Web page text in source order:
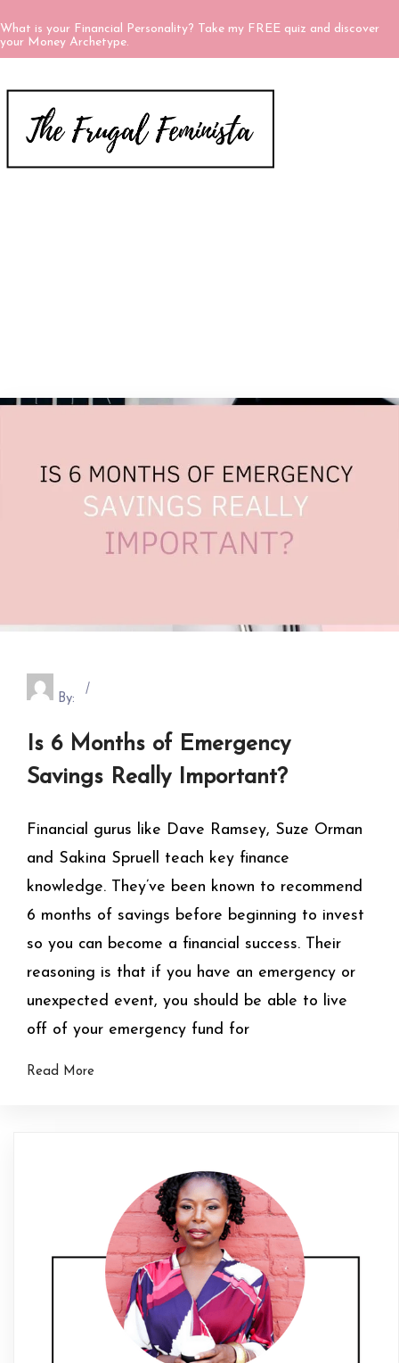
What is your Financial Personality? Take my FREE quiz and discover
your Money Archetype.
By:
Is 6 Months of Emergency
Savings Really Important?
Financial gurus like Dave Ramsey, Suze Orman
and Sakina Spruell teach key finance
knowledge. They’ve been known to recommend
6 months of savings before beginning to invest
so you can become a financial success. Their
reasoning is that if you have an emergency or
unexpected event, you should be able to live
off of your emergency fund for
Read More